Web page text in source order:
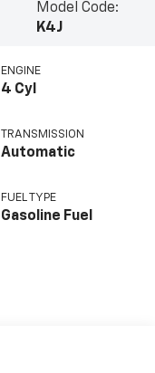
Model Code:
K4J
ENGINE
4 Cyl
TRANSMISSION
Automatic
FUEL TYPE
Gasoline Fuel